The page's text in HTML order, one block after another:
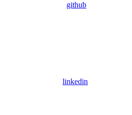
github
linkedin